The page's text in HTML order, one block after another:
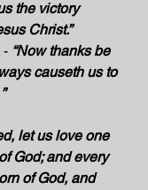
the victory
Christ.”
- “Now thanks be
causeth us to
let us love one
God; and every
of God, and